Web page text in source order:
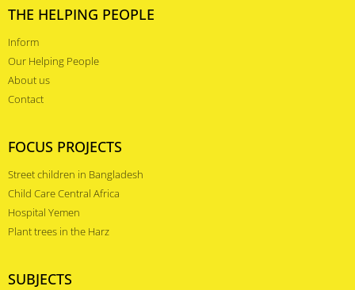
THE HELPING PEOPLE
Inform
Our Helping People
About us
Contact
FOCUS PROJECTS
Street children in Bangladesh
Child Care Central Africa
Hospital Yemen
Plant trees in the Harz
SUBJECTS